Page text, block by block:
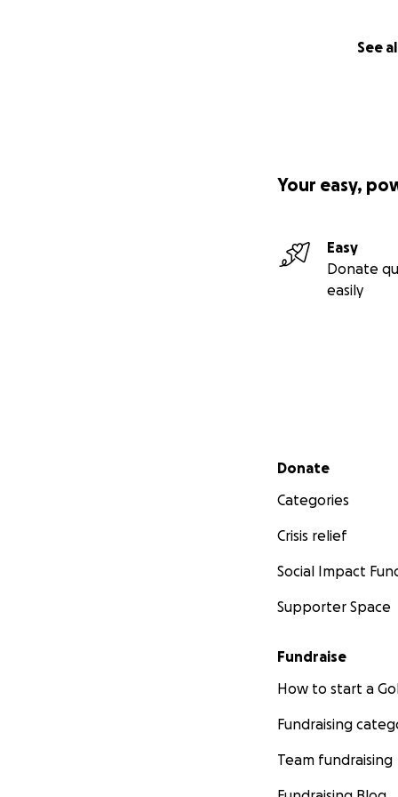
See
Your easy,
Easy
Donate
easily
Secondary menu
Donate
Categories
Crisis relief
Social Impact
Supporter Space
Fundraise
How to start a
Fundraising
Team fundraising